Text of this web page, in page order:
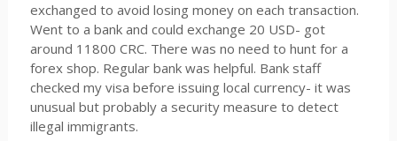
exchanged to avoid losing money on each transaction.
Went to a bank and could exchange 20 USD- got
around 11800 CRC. There was no need to hunt for a
forex shop. Regular bank was helpful. Bank staff
checked my visa before issuing local currency- it was
unusual but probably a security measure to detect
illegal immigrants.